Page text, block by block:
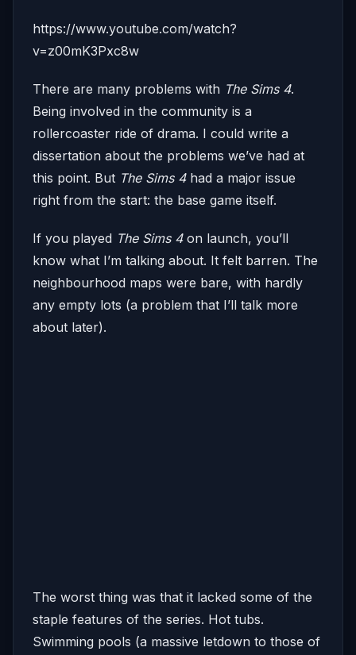
https://www.youtube.com/watch?
v=z00mK3Pxc8w
There are many problems with The Sims 4.
Being involved in the community is a
rollercoaster ride of drama. I could write a
dissertation about the problems we’ve had at
this point. But The Sims 4had a major issue
right from the start: the base game itself.
If you played The Sims 4on launch, you’ll
know what I’m talking about. It felt barren. The
neighbourhood maps were bare, with hardly
any empty lots (a problem that I’ll talk more
about later).
The worst thing was that it lacked some of the
staple features of the series. Hot tubs.
Swimming pools (a massive letdown to those of